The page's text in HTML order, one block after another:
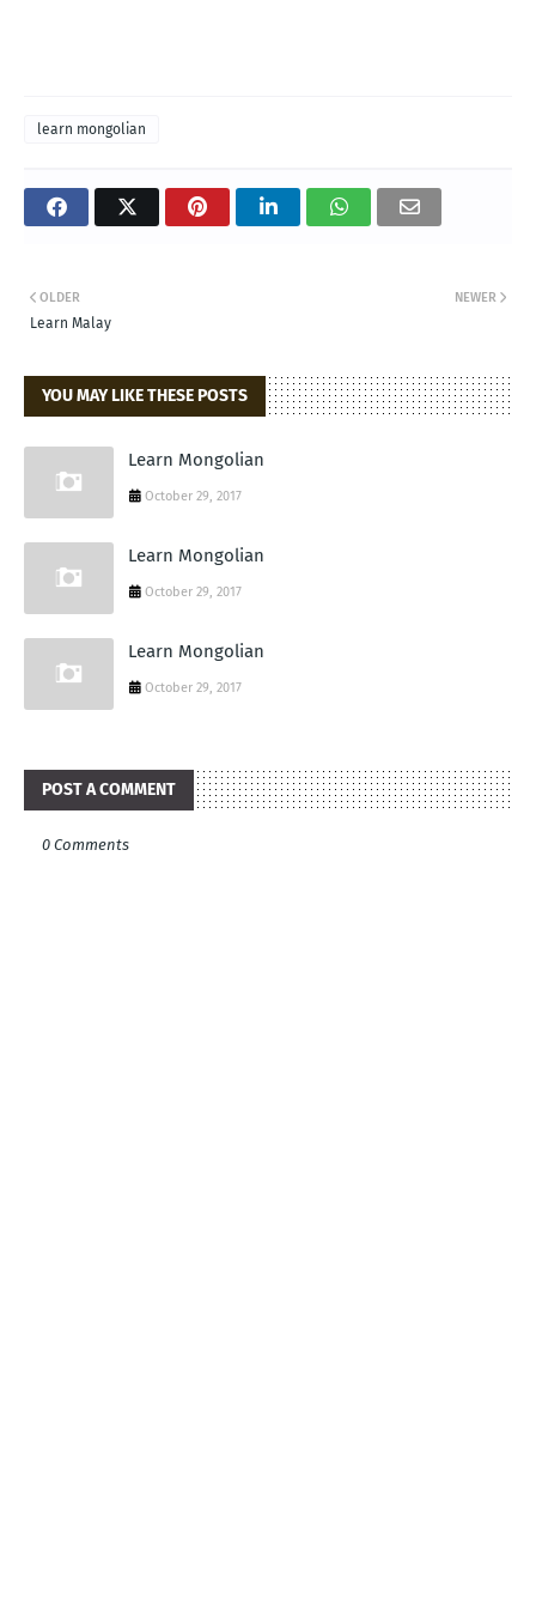
learn mongolian
NEWER
OLDER
Learn Malay
YOU MAY LIKE THESE POSTS
Learn Mongolian
October 29, 2017
Learn Mongolian
October 29, 2017
Learn Mongolian
October 29, 2017
POST A COMMENT
0 Comments